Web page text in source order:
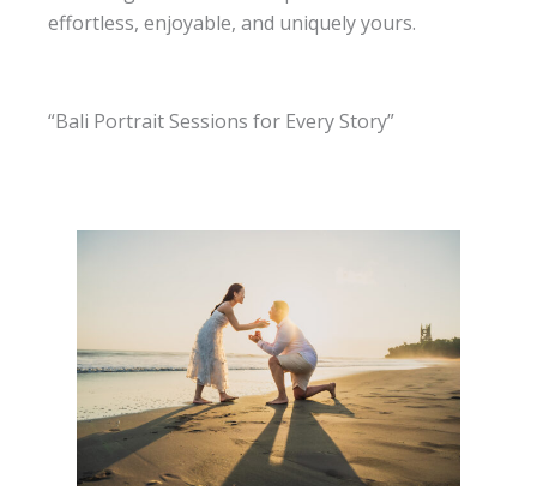
effortless, enjoyable, and uniquely yours.
“Bali Portrait Sessions for Every Story”